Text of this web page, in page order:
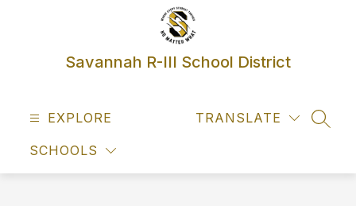
Savannah R-III School District
EXPLORE
SCHOOLS
TRANSLATE